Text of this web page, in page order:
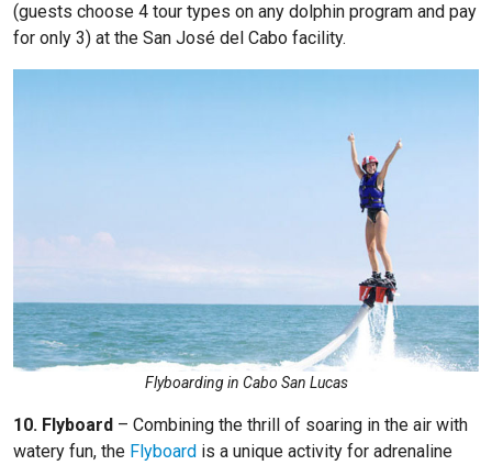
(guests choose 4 tour types on any dolphin program and pay
for only 3) at the San José del Cabo facility.
Flyboarding in Cabo San Lucas
10. Flyboard – Combining the thrill of soaring in the air with
watery fun, the Flyboard is a unique activity for adrenaline